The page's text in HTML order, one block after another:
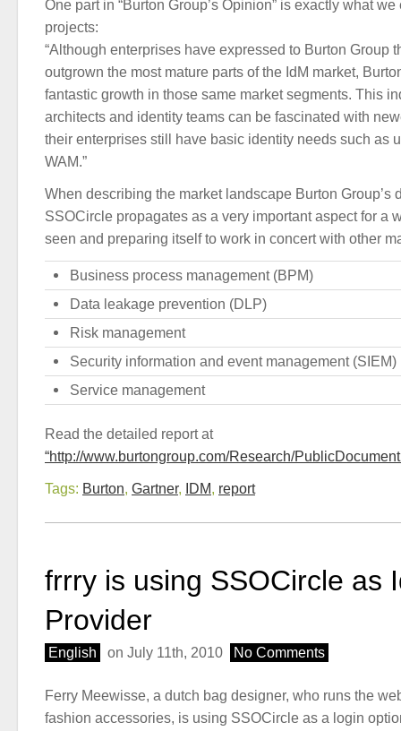
One part in “Burton Group’s Opinion” is exactly what
projects:
“Although enterprises have expressed to Burton Group
outgrown the most mature parts of the IdM market,
fantastic growth in those same market segments. This
architects and identity teams can be fascinated with
their enterprises still have basic identity needs such as
WAM.”
When describing the market landscape Burton Group’s
SSOCircle propagates as a very important aspect for a
seen and preparing itself to work in concert with other
Business process management (BPM)
Data leakage prevention (DLP)
Risk management
Security information and event management (SIEM)
Service management
Read the detailed report at
“http://www.burtongroup.com/Research/
Tags: Burton, Gartner, IDM, report
frrry is using SSOCircle as
Provider
English on July 11th, 2010 No Comments
Ferry Meewisse, a dutch bag designer, who runs the
fashion accessories, is using SSOCircle as a login